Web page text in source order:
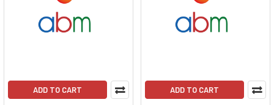
ADD TO CART ADD TO CART